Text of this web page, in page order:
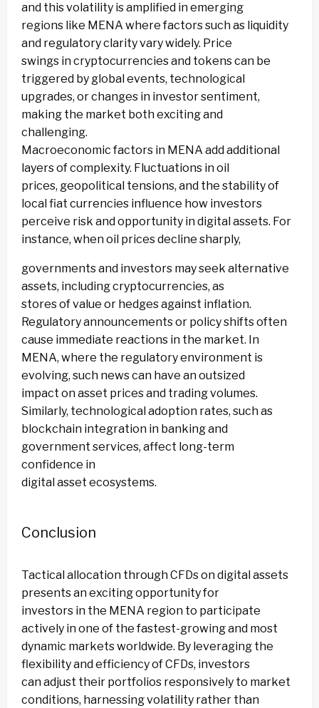
and this volatility is amplified in emerging
regions like MENA where factors such as liquidity
and regulatory clarity vary widely. Price
swings in cryptocurrencies and tokens can be
triggered by global events, technological
upgrades, or changes in investor sentiment,
making the market both exciting and
challenging.
Macroeconomic factors in MENA add additional
layers of complexity. Fluctuations in oil
prices, geopolitical tensions, and the stability of
local fiat currencies influence how investors
perceive risk and opportunity in digital assets. For
instance, when oil prices decline sharply,
governments and investors may seek alternative
assets, including cryptocurrencies, as
stores of value or hedges against inflation.
Regulatory announcements or policy shifts often
cause immediate reactions in the market. In
MENA, where the regulatory environment is
evolving, such news can have an outsized
impact on asset prices and trading volumes.
Similarly, technological adoption rates, such as
blockchain integration in banking and
government services, affect long-term
confidence in
digital asset ecosystems.
Conclusion
Tactical allocation through CFDs on digital assets
presents an exciting opportunity for
investors in the MENA region to participate
actively in one of the fastest-growing and most
dynamic markets worldwide. By leveraging the
flexibility and efficiency of CFDs, investors
can adjust their portfolios responsively to market
conditions, harnessing volatility rather than